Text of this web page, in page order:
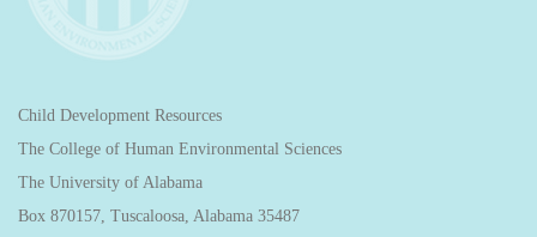
Child Development Resources
The College of Human Environmental Sciences
The University of Alabama
Box 870157, Tuscaloosa, Alabama 35487